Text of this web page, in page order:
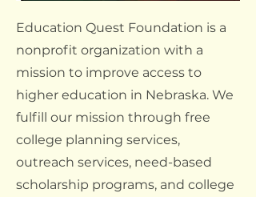
Education Quest Foundation is a
nonprofit organization with a
mission to improve access to
higher education in Nebraska. We
fulfill our mission through free
college planning services,
outreach services, need-based
scholarship programs, and college